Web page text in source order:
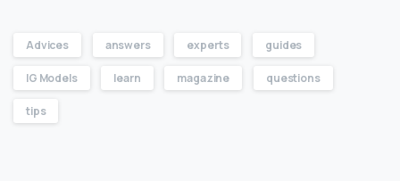
Advices answers experts guides
IG Models learn magazine questions
tips